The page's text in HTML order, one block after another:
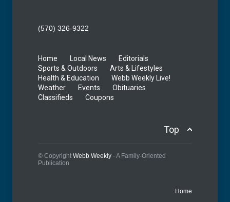
(570) 326-9322
Home Local News
Editorials
Sports & Outdoors
Arts & Lifestyles
Health & Education
Webb Weekly Live!
Weather
Events
Obituaries
Classifieds
Coupons
Top
© Copyright Webb Weekly - A Family-Oriented
Publication
Home